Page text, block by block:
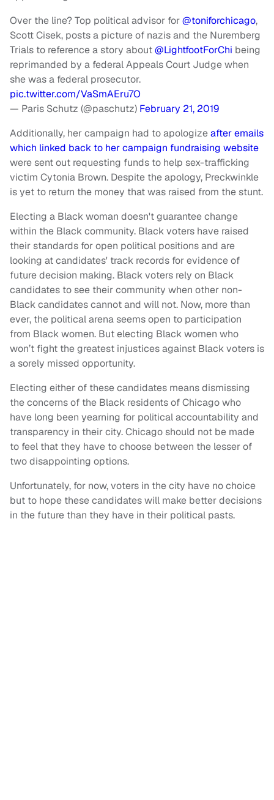
Over the line? Top political advisor for ⁦@toniforchicago⁩,
Scott Cisek, posts a picture of nazis and the Nuremberg
Trials to reference a story about ⁦@LightfootForChi ⁩ being
reprimanded by a federal Appeals Court Judge when
she was a federal prosecutor.
pic.twitter.com/VaSmAEru7O
— Paris Schutz (@paschutz) February 21, 2019
Additionally, her campaign had to apologizeafter emails
which linked back to her campaign fundraising website
were sent out requesting funds to help sex-trafficking
victim Cytonia Brown. Despite the apology, Preckwinkle
is yet to return the money that was raised from the stunt.
Electing a Black woman doesn't guarantee change
within the Black community. Black voters have raised
their standards for open political positions and are
looking at candidates' track records for evidence of
future decision making. Black voters rely on Black
candidates to see their community when other non-
Black candidates cannot and will not. Now, more than
ever, the political arena seems open to participation
from Black women. But electing Black women who
won’t fight the greatest injustices against Black voters is
a sorely missed opportunity.
Electing either of these candidates means dismissing
the concerns of the Black residents of Chicago who
have long been yearning for political accountability and
transparency in their city. Chicago should not be made
to feel that they have to choose between the lesser of
two disappointing options.
Unfortunately, for now, voters in the city have no choice
but to hope these candidates will make better decisions
in the future than they have in their political pasts.